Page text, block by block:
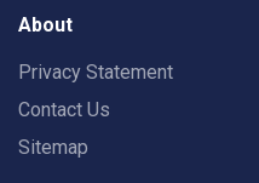
About
Privacy Statement
Contact Us
Sitemap